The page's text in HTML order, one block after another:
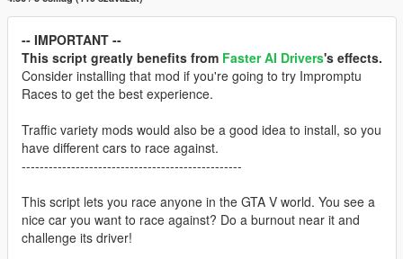
-- IMPORTANT --
This script greatly benefits from Faster AI Drivers's effects.
Consider installing that mod if you're going to try Impromptu
Races to get the best experience.
Traffic variety mods would also be a good idea to install, so you
have different cars to race against.
-------------------------------------------------
This script lets you race anyone in the GTA V world. You see a
nice car you want to race against? Do a burnout near it and
challenge its driver!